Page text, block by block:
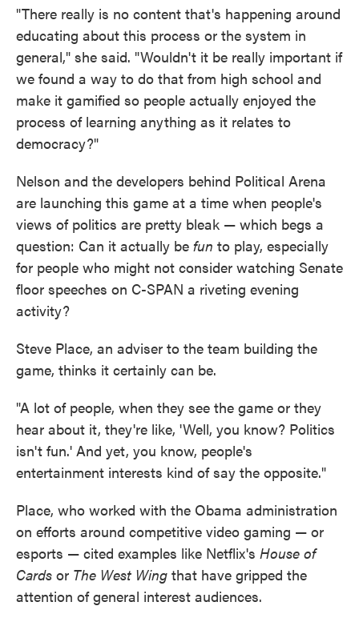
"There really is no content that's happening around
educating about this process or the system in
general," she said. "Wouldn't it be really important if
we found a way to do that from high school and
make it gamified so people actually enjoyed the
process of learning anything as it relates to
democracy?"
Nelson and the developers behind Political Arena
are launching this game at a time when people's
views of politics are pretty bleak — which begs a
question: Can it actually be fun to play, especially
for people who might not consider watching Senate
floor speeches on C-SPAN a riveting evening
activity?
Steve Place, an adviser to the team building the
game, thinks it certainly can be.
"A lot of people, when they see the game or they
hear about it, they're like, 'Well, you know? Politics
isn't fun.' And yet, you know, people's
entertainment interests kind of say the opposite."
Place, who worked with the Obama administration
on efforts around competitive video gaming — or
esports — cited examples like Netflix's House of
Cards or The West Wing that have gripped the
attention of general interest audiences.